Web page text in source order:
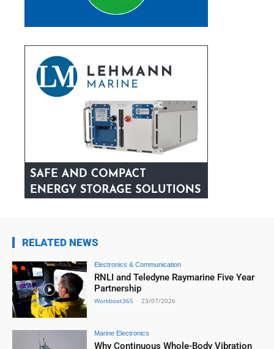
RELATED NEWS
Electronics & Communication
RNLI and Teledyne Raymarine Five Year
Partnership
Workboat365 - 23/07/2026
Marine Electronics
Why Continuous Whole-Body Vibration